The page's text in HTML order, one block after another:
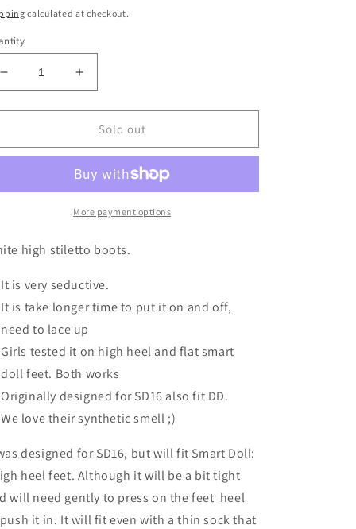
calculated at checkout.
Decrease
quantity
for
High
BJD
(fits
Smart
Doll
DD)
Increase
quantity
for
White
High
Boots
BJD
1/3
(fits
Doll
DD)
Sold out
More payment options
high stiletto boots.
It is very seductive.
It is take longer time to put it on and off,
need to lace up
Girls tested it on high heel and flat smart
doll feet. Both works
Originally designed for SD16 also fit DD.
We love their synthetic smell ;)
designed for SD16, but will fit Smart Doll:
heel feet. Although it will be a bit tight
will need gently to press on the feet heel
it in. It will fit even with a thin sock that